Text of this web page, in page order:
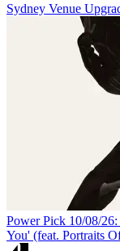
Sydney Venue
Power Pick 10/08/
You' (feat. Portraits